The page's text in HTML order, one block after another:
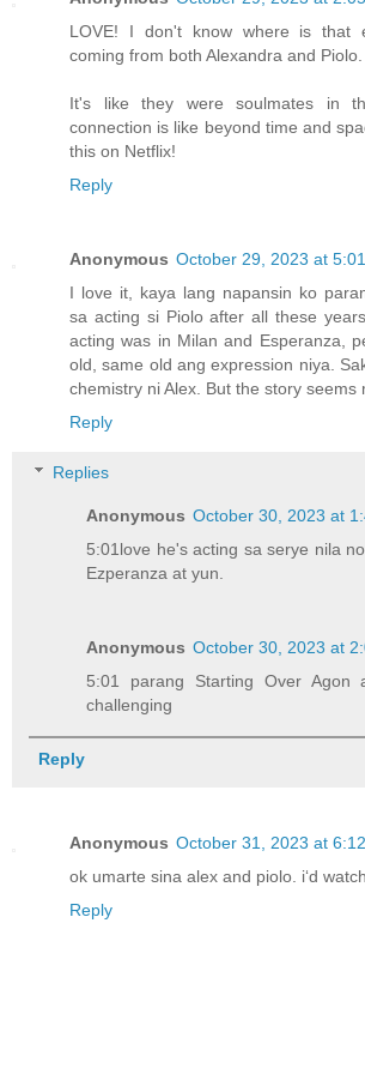
LOVE! I don't know where is that
coming from both Alexandra and Piolo.
It's like they were soulmates in
connection is like beyond time and
this on Netflix!
Reply
Anonymous October 29, 2023 at
I love it, kaya lang napansin ko
sa acting si Piolo after all these
acting was in Milan and Esperanza,
old, same old ang expression niya.
chemistry ni Alex. But the story seems
Reply
Replies
Anonymous October 30, 2023 at
5:01love he's acting sa serye nila
Ezperanza at yun.
Anonymous October 30, 2023 at
5:01 parang Starting Over Agon
challenging
Reply
Anonymous October 31, 2023 at
ok umarte sina alex and piolo. i‘d watch
Reply